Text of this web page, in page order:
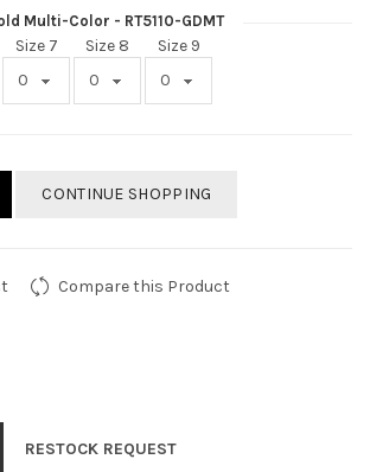
Multi-Color - RT5110-GDMT
Size 7 Size 8 Size 9
CONTINUE SHOPPING
Compare this Product
RESTOCK REQUEST